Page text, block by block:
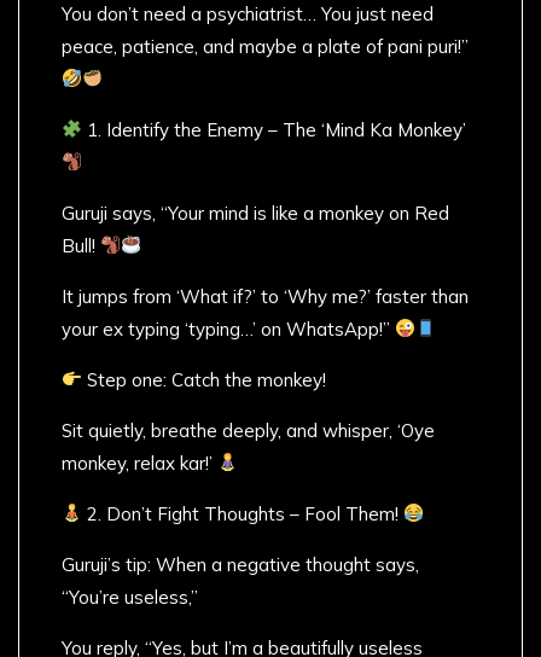
You don’t need a psychiatrist… You just need
peace, patience, and maybe a plate of pani puri!”
1. Identify the Enemy – The ‘Mind Ka Monkey’
Guruji says, “Your mind is like a monkey on Red
Bull!
It jumps from ‘What if?’ to ‘Why me?’ faster than
your ex typing ‘typing…’ on WhatsApp!”
Step one: Catch the monkey!
Sit quietly, breathe deeply, and whisper, ‘Oye
monkey, relax kar!’
2. Don’t Fight Thoughts – Fool Them!
Guruji’s tip: When a negative thought says,
“You’re useless,”
You reply, “Yes, but I’m a beautifully useless